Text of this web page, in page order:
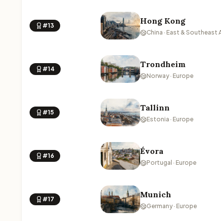
#13 Hong Kong
China · East & Southeast
#14 Trondheim
Norway · Europe
#15 Tallinn
Estonia · Europe
#16 Évora
Portugal · Europe
#17 Munich
Germany · Europe